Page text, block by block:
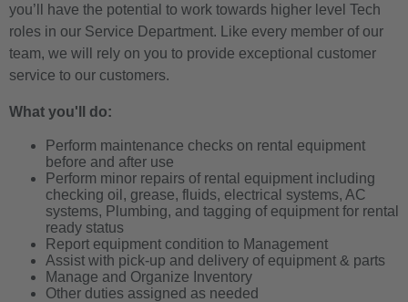
you’ll have the potential to work towards higher level Tech
roles in our Service Department. Like every member of our
team, we will rely on you to provide exceptional customer
service to our customers.
What you'll do:
Perform maintenance checks on rental equipment
before and after use
Perform minor repairs of rental equipment including
checking oil, grease, fluids, electrical systems, AC
systems, Plumbing, and tagging of equipment for rental
ready status
Report equipment condition to Management
Assist with pick-up and delivery of equipment & parts
Manage and Organize Inventory
Other duties assigned as needed